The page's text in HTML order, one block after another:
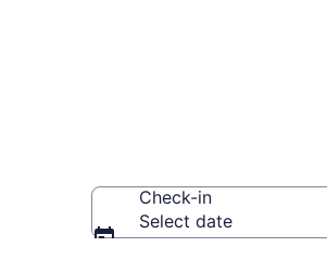
Check-in
Select date